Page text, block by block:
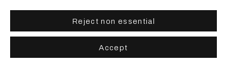
Reject non essential
Accept